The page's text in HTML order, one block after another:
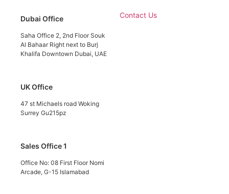
Dubai Office
Saha Office 2, 2nd Floor Souk
Al Bahaar Right next to Burj
Khalifa Downtown Dubai, UAE
UK Office
47 st Michaels road Woking
Surrey Gu215pz
Sales Office 1
Office No: 08 First Floor Nomi
Arcade, G-15 Islamabad
Contact Us